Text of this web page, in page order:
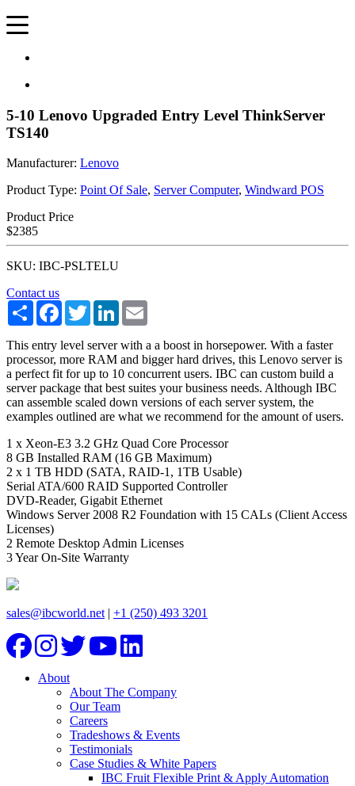
5-10 Lenovo Upgraded Entry Level ThinkServer
TS140
Manufacturer: Lenovo
Product Type: Point Of Sale, Server Computer, Windward POS
Product Price
$2385
SKU: IBC-PSLTELU
Contact us
Share Facebook
TwitterLinkedIn
This entry level server with a a boost in horsepower. With a faster
processor, more RAM and bigger hard drives, this Lenovo server is
a perfect fit for up to 10 concurrent users. IBC can custom build a
server package that best suites your business needs. Although IBC
can assemble scaled down versions of each server system, the
examples outlined are what we recommend for the amount of users.
1 x Xeon-E3 3.2 GHz Quad Core Processor
8 GB Installed RAM (16 GB Maximum)
2 x 1 TB HDD (SATA, RAID-1, 1TB Usable)
Serial ATA/600 RAID Supported Controller
DVD-Reader, Gigabit Ethernet
Windows Server 2008 R2 Foundation with 15 CALs (Client Access
Licenses)
2 Remote Desktop Admin Licenses
3 Year On-Site Warranty
sales@ibcworld.net| +1 (250) 493 3201
About
About The Company
Our Team
Careers
Tradeshows & Events
Testimonials
Case Studies & White Papers
IBC Fruit Flexible Print & Apply Automation